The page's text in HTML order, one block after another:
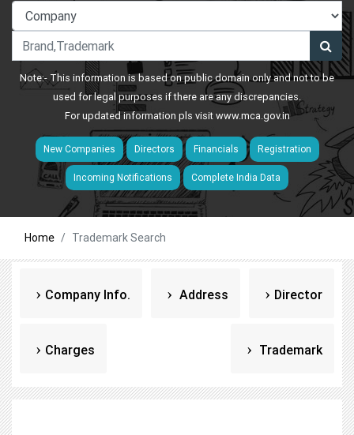
Note:- This information is based on public domain only and not to be
used for legal purposes if there are any discrepancies.
For updated information pls visitwww.mca.gov.in
New Companies Directors Financials Registration
Incoming Notifications Complete India Data
Home Trademark Search
Company Info. Address Director
Charges Trademark